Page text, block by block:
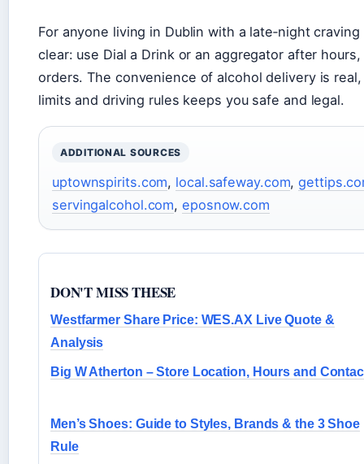
For anyone living in Dublin with a late‑night
clear: use Dial a Drink or an aggregator after
orders. The convenience of alcohol delivery is
limits and driving rules keeps you safe and legal.
ADDITIONAL SOURCES
uptownspirits.com, local.safeway.com,
servingalcohol.com,eposnow.com
DON'T MISS THESE
Westfarmer Share Price: WES.AX Live Quote &
Analysis
Big W Atherton – Store Location, Hours and
Men’s Shoes: Guide to Styles, Brands & the 3 Shoe
Rule